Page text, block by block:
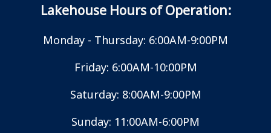
Lakehouse Hours of Operation:
Monday - Thursday: 6:00AM-9:00PM
Friday: 6:00AM-10:00PM
Saturday: 8:00AM-9:00PM
Sunday: 11:00AM-6:00PM